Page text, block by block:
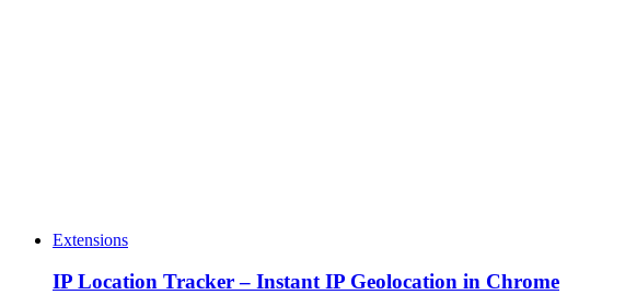
Extensions
IP Location Tracker – Instant IP Geolocation in Chrome